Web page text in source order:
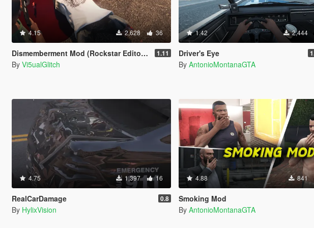
4.15 2,628 36
Dismemberment Mod (Rockstar Editor Support) [Legacy & Enhanced] 1.11
By Vi5ualGlitch
1.42 2,444
Driver's Eye
By AntonioMontanaGTA
4.75 1,397 16
RealCarDamage 0.8
By HylixVision
4.88 841
Smoking Mod
By AntonioMontanaGTA